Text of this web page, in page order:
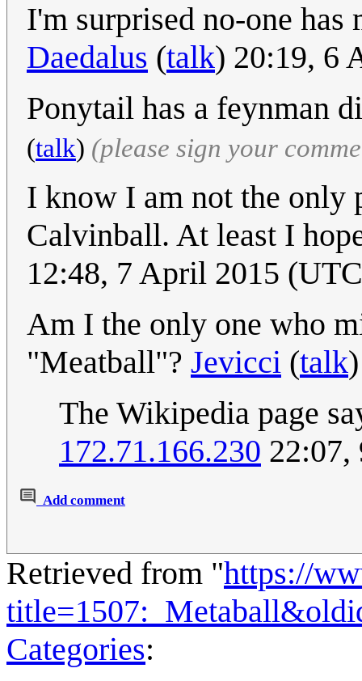
I'm surprised no-one
Daedalus (talk) 20:19, 6
Ponytail has a feynman
(talk) (please sign your
I know I am not the only
Calvinball. At least I
12:48, 7 April 2015
Am I the only one who
"Meatball"? Jevicci (talk
The Wikipedia page
172.71.166.230 22:07,
Add comment
Retrieved from "https://
Categories: